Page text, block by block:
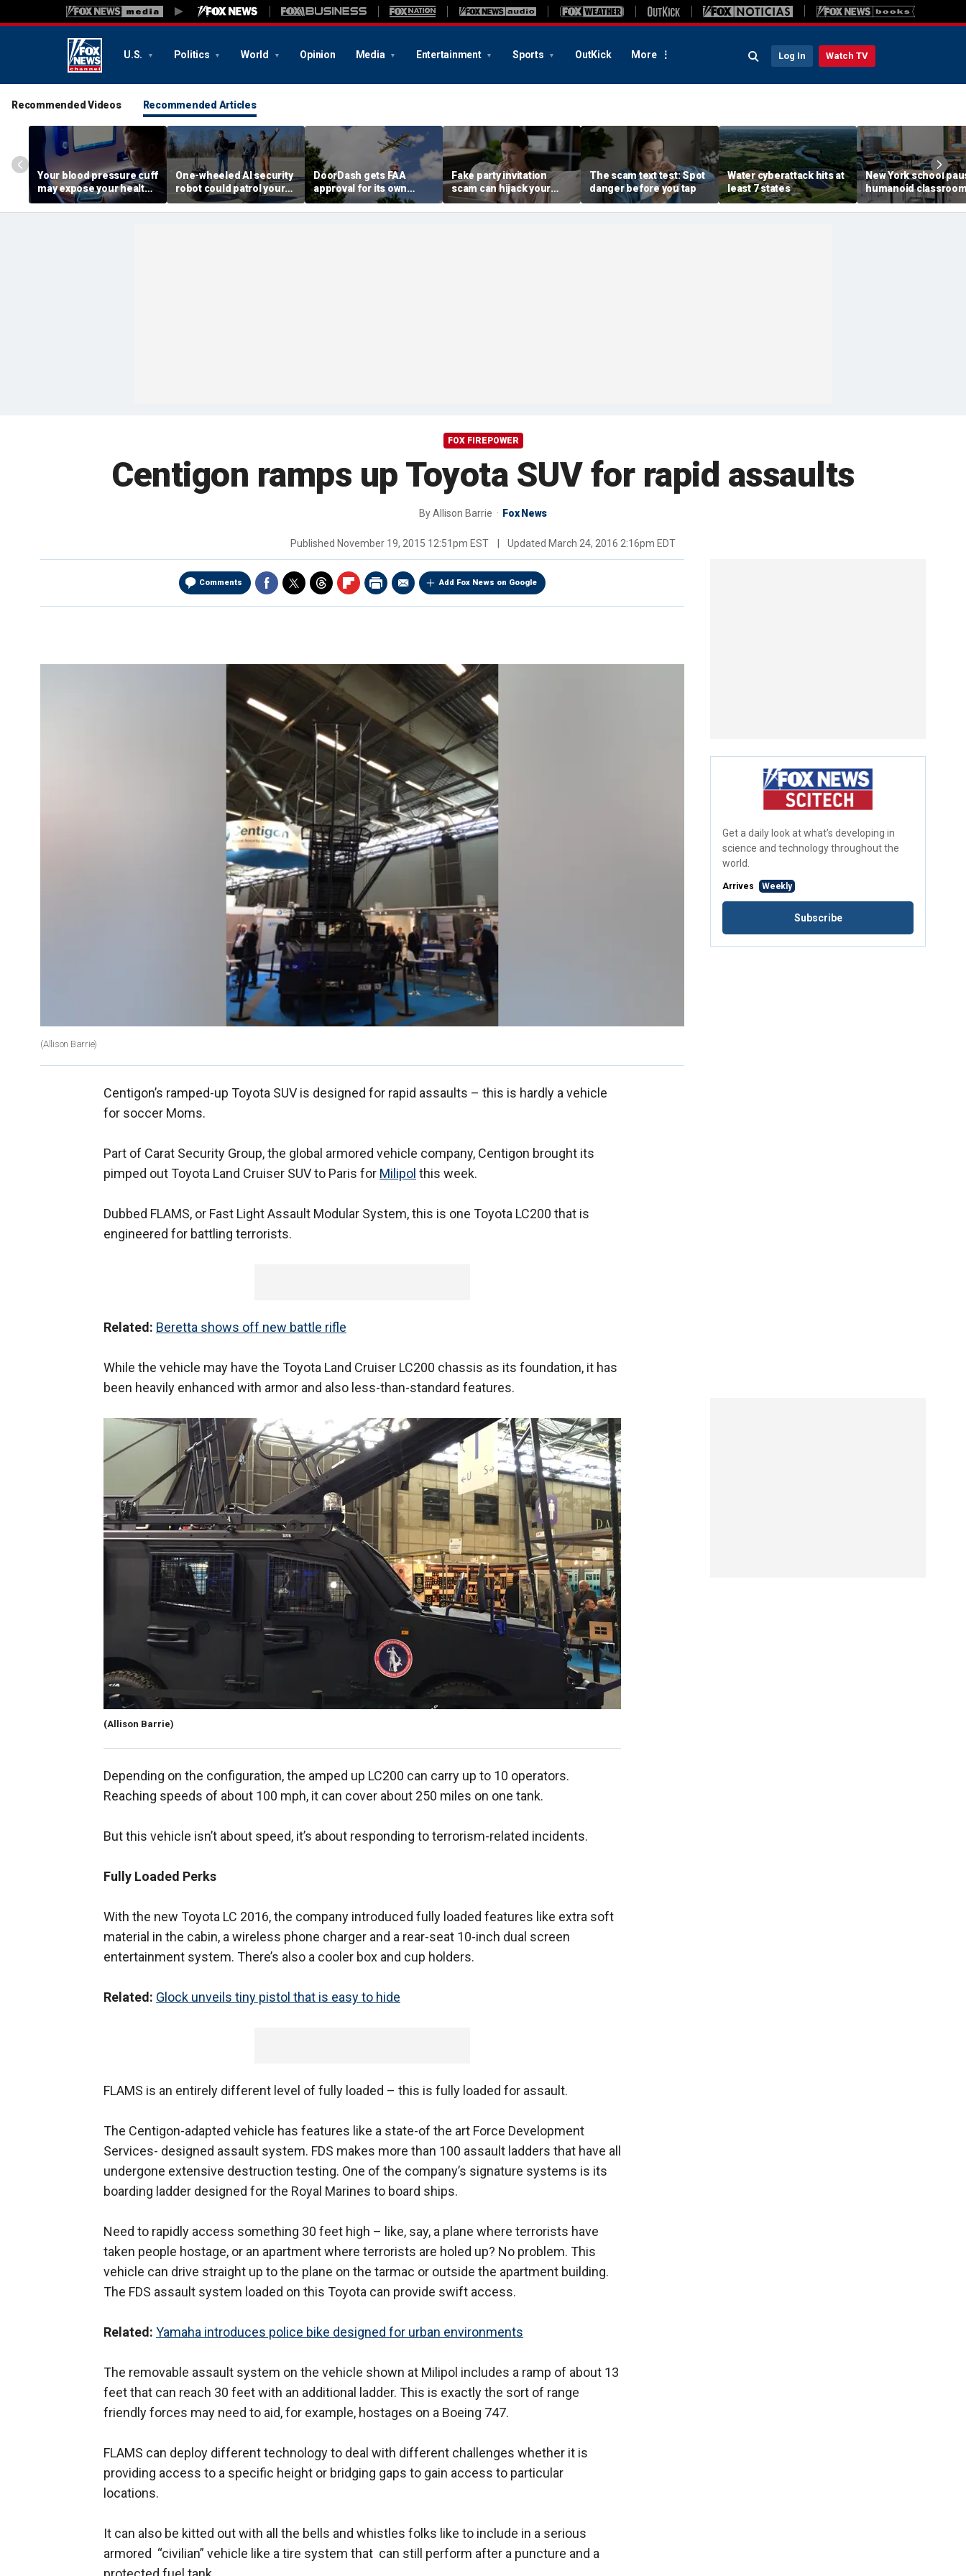
U.S. Politics World Opinion Media Entertainment Sports OutKick More Log In Watch TV
Recommended Videos Recommended Articles
Your blood pressure cuff
may expose your health
data
One-wheeled AI security
robot could patrol your
property
DoorDash gets FAA
approval for its own
delivery drones
Fake party invitation
scam can hijack your
computer
The scam text test: Spot
danger before you tap
Water cyberattack hits at
least 7 states
New York school
humanoid
robot pilot program
FOX FIREPOWER
Centigon ramps up Toyota SUV for rapid assaults
ByAllison Barrie Fox News
Published November 19, 2015 12:51pm EST Updated March 24, 2016 2:16pm EDT
Comments Add Fox News on Google
(Allison Barrie)
Centigon’s ramped-up Toyota SUV is designed for rapid assaults – this is hardly a vehicle
for soccer Moms.
Part of Carat Security Group, the global armored vehicle company, Centigon brought its
pimped out Toyota Land Cruiser SUV to Paris for Milipol this week.
Dubbed FLAMS, or Fast Light Assault Modular System, this is one Toyota LC200 that is
engineered for battling terrorists.
Related: Beretta shows off new battle rifle
While the vehicle may have the Toyota Land Cruiser LC200 chassis as its foundation, it has
been heavily enhanced with armor and also less-than-standard features.
(Allison Barrie)
Depending on the configuration, the amped up LC200 can carry up to 10 operators.
Reaching speeds of about 100 mph, it can cover about 250 miles on one tank.
But this vehicle isn’t about speed, it’s about responding to terrorism-related incidents.
Fully Loaded Perks
With the new Toyota LC 2016, the company introduced fully loaded features like extra soft
material in the cabin, a wireless phone charger and a rear-seat 10-inch dual screen
entertainment system. There’s also a cooler box and cup holders.
Related: Glock unveils tiny pistol that is easy to hide
FLAMS is an entirely different level of fully loaded – this is fully loaded for assault.
The Centigon-adapted vehicle has features like a state-of the art Force Development
Services- designed assault system. FDS makes more than 100 assault ladders that have all
undergone extensive destruction testing. One of the company’s signature systems is its
boarding ladder designed for the Royal Marines to board ships.
Need to rapidly access something 30 feet high – like, say, a plane where terrorists have
taken people hostage, or an apartment where terrorists are holed up? No problem. This
vehicle can drive straight up to the plane on the tarmac or outside the apartment building.
The FDS assault system loaded on this Toyota can provide swift access.
Related: Yamaha introduces police bike designed for urban environments
The removable assault system on the vehicle shown at Milipol includes a ramp of about 13
feet that can reach 30 feet with an additional ladder. This is exactly the sort of range
friendly forces may need to aid, for example, hostages on a Boeing 747.
FLAMS can deploy different technology to deal with different challenges whether it is
providing access to a specific height or bridging gaps to gain access to particular
locations.
It can also be kitted out with all the bells and whistles folks like to include in a serious
armored “civilian” vehicle like a tire system that can still perform after a puncture and a
Get a daily look at what’s developing in
science and technology throughout the
world.
Arrives Weekly
Subscribe